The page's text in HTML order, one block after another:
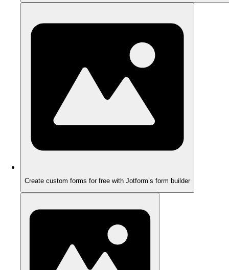
Create custom forms for free with Jotform’s form builder